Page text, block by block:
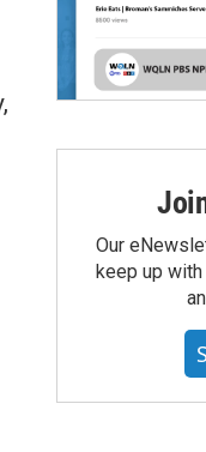
Our
keep up